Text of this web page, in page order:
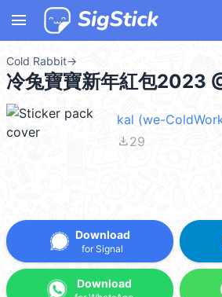
menu
Cold Rabbit→
冷兔寶寶新年紅包2023
kal (we-
file_download29
Download
for Signal
Download